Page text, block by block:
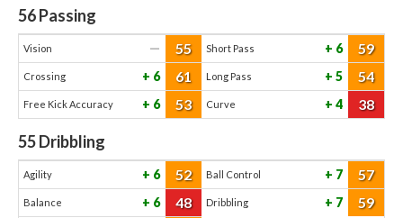
56Passing
Vision — 55 Short Pass 6 59
Crossing 6 61 Long Pass 5 54
Free Kick Accuracy 6 53 Curve 4 38
55Dribbling
Agility 6 52 Ball Control 7 57
Balance 6 48 Dribbling 7 59